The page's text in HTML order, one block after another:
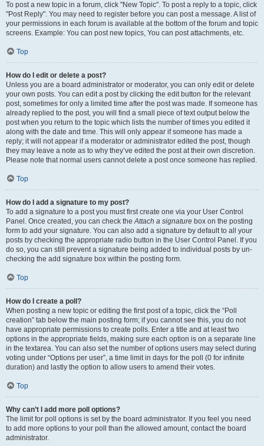
To post a new topic in a forum, click "New Topic". To post a reply to a topic, click
"Post Reply". You may need to register before you can post a message. A list of
your permissions in each forum is available at the bottom of the forum and topic
screens. Example: You can post new topics, You can post attachments, etc.
Top
How do I edit or delete a post?
Unless you are a board administrator or moderator, you can only edit or delete
your own posts. You can edit a post by clicking the edit button for the relevant
post, sometimes for only a limited time after the post was made. If someone has
already replied to the post, you will find a small piece of text output below the
post when you return to the topic which lists the number of times you edited it
along with the date and time. This will only appear if someone has made a
reply; it will not appear if a moderator or administrator edited the post, though
they may leave a note as to why they’ve edited the post at their own discretion.
Please note that normal users cannot delete a post once someone has replied.
Top
How do I add a signature to my post?
To add a signature to a post you must first create one via your User Control
Panel. Once created, you can check theAttach a signature box on the posting
form to add your signature. You can also add a signature by default to all your
posts by checking the appropriate radio button in the User Control Panel. If you
do so, you can still prevent a signature being added to individual posts by un-
checking the add signature box within the posting form.
Top
How do I create a poll?
When posting a new topic or editing the first post of a topic, click the “Poll
creation” tab below the main posting form; if you cannot see this, you do not
have appropriate permissions to create polls. Enter a title and at least two
options in the appropriate fields, making sure each option is on a separate line
in the textarea. You can also set the number of options users may select during
voting under “Options per user”, a time limit in days for the poll (0 for infinite
duration) and lastly the option to allow users to amend their votes.
Top
Why can’t I add more poll options?
The limit for poll options is set by the board administrator. If you feel you need
to add more options to your poll than the allowed amount, contact the board
administrator.